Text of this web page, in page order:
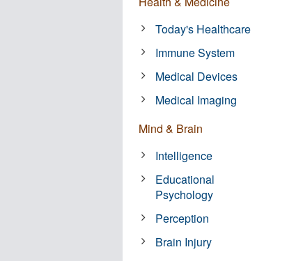
Today's Healthcare
Immune System
Medical Devices
Medical Imaging
Mind & Brain
Intelligence
Educational
Psychology
Perception
Brain Injury